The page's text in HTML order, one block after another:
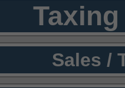
Sales /